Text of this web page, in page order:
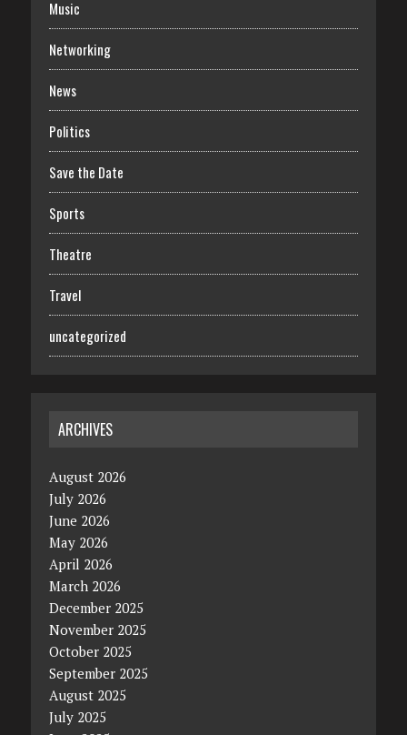
Music
Networking
News
Politics
Save the Date
Sports
Theatre
Travel
uncategorized
ARCHIVES
August 2026
July 2026
June 2026
May 2026
April 2026
March 2026
December 2025
November 2025
October 2025
September 2025
August 2025
July 2025